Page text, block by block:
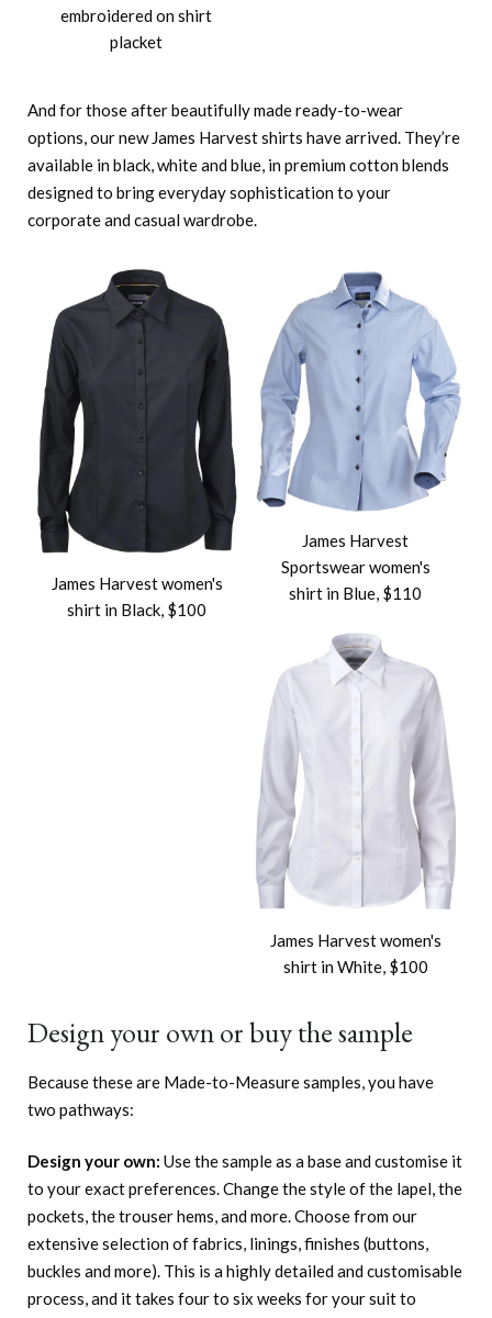
embroidered on shirt
placket
And for those after beautifully made ready-to-wear
options, our new James Harvest shirts have arrived. They’re
available in black, white and blue, in premium cotton blends
designed to bring everyday sophistication to your
corporate and casual wardrobe.
James Harvest women's
shirt in Black, $100
James Harvest
Sportswear women's
shirt in Blue, $110
James Harvest women's
shirt in White, $100
Design your own or buy the sample
Because these are Made-to-Measure samples, you have
two pathways:
Design your own: Use the sample as a base and customise it
to your exact preferences. Change the style of the lapel, the
pockets, the trouser hems, and more. Choose from our
extensive selection of fabrics, linings, finishes (buttons,
buckles and more). This is a highly detailed and customisable
process, and it takes four to six weeks for your suit to